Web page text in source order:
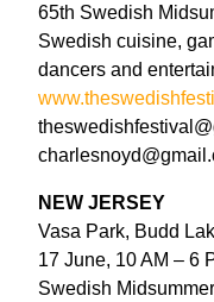
65th Swedish
Swedish cuisine,
dancers and
NEW JERSEY
Vasa Park, Budd
17 June, 10 AM – 6
Swedish